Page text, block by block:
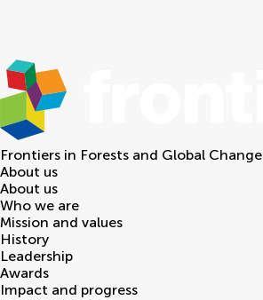
Frontiers in Forests and Global Change
About us
About us
Who we are
Mission and values
History
Leadership
Awards
Impact and progress